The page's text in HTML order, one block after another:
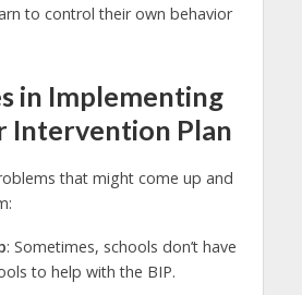
to control their own behavior
in Implementing
Intervention Plan
that might come up and
: Sometimes, schools don’t have
to help with the BIP.